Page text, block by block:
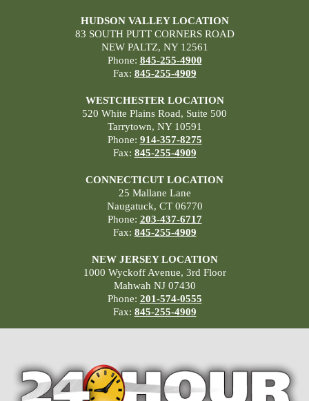
HUDSON VALLEY LOCATION
83 SOUTH PUTT CORNERS ROAD
NEW PALTZ, NY 12561
Phone: 845-255-4900
Fax: 845-255-4909
WESTCHESTER LOCATION
520 White Plains Road, Suite 500
Tarrytown, NY 10591
Phone: 914-357-8275
Fax: 845-255-4909
CONNECTICUT LOCATION
25 Mallane Lane
Naugatuck, CT 06770
Phone: 203-437-6717
Fax: 845-255-4909
NEW JERSEY LOCATION
1000 Wyckoff Avenue, 3rd Floor
Mahwah NJ 07430
Phone: 201-574-0555
Fax: 845-255-4909